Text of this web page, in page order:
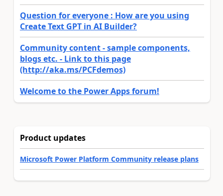
Question for everyone : How are you using
Create Text GPT in AI Builder?
Community content - sample components,
blogs etc. - Link to this page
(http://aka.ms/PCFdemos)
Welcome to the Power Apps forum!
Product updates
Microsoft Power Platform Community release plans